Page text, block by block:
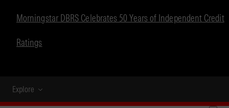
Morningstar DBRS Celebrates 50 Years of Independent Credit
Ratings
Explore